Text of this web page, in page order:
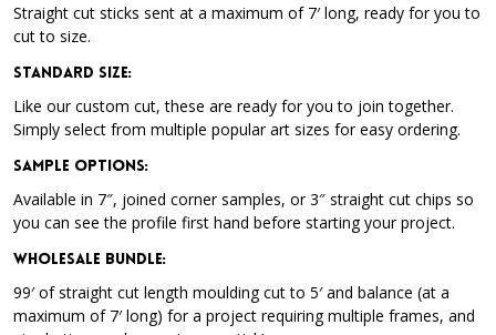
Straight cut sticks sent at a maximum of 7′ long, ready for you to
cut to size.
Standard Size:
Like our custom cut, these are ready for you to join together.
Simply select from multiple popular art sizes for easy ordering.
Sample Options:
Available in 7″, joined corner samples, or 3″ straight cut chips so
you can see the profile first hand before starting your project.
Wholesale Bundle:
99′ of straight cut length moulding cut to 5′ and balance (at a
maximum of 7′ long) for a project requiring multiple frames, and